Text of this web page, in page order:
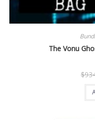
The Vonu
$